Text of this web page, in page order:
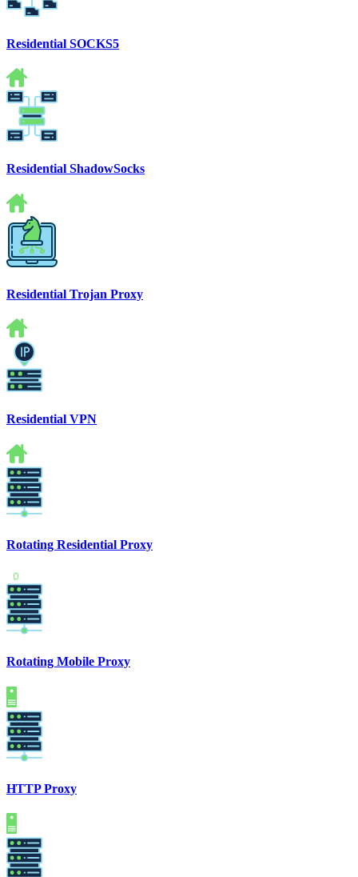
Residential SOCKS5
Residential ShadowSocks
Residential Trojan Proxy
Residential VPN
Rotating Residential Proxy
Rotating Mobile Proxy
HTTP Proxy